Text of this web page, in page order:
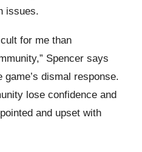
issues.
for me than
Spencer says
dismal response.
lose confidence and
and upset with